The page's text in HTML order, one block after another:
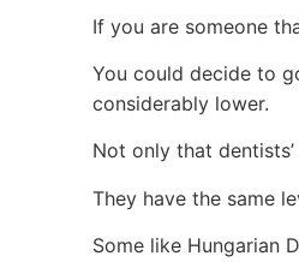
If you are someone
You could decide to
considerably lower.
Not only that
They have the same
Some like Hungarian